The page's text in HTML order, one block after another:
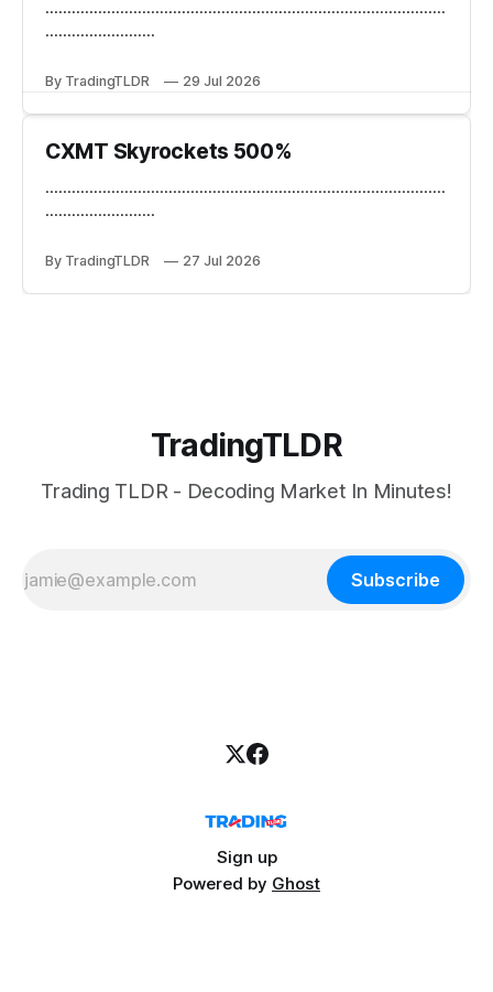
...........................................................................................
.........................
By TradingTLDR 29 Jul 2026
CXMT Skyrockets 500%
...........................................................................................
.........................
By TradingTLDR 27 Jul 2026
TradingTLDR
Trading TLDR - Decoding Market In Minutes!
Subscribe
Sign up
Powered by Ghost